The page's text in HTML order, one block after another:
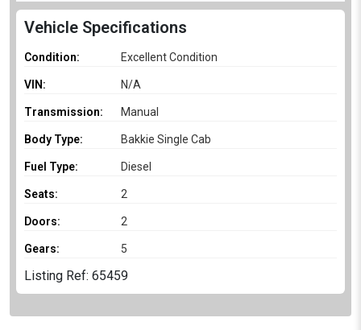
Vehicle Specifications
Condition: Excellent Condition
VIN: N/A
Transmission: Manual
Body Type: Bakkie Single Cab
Fuel Type: Diesel
Seats: 2
Doors: 2
Gears: 5
Listing Ref: 65459